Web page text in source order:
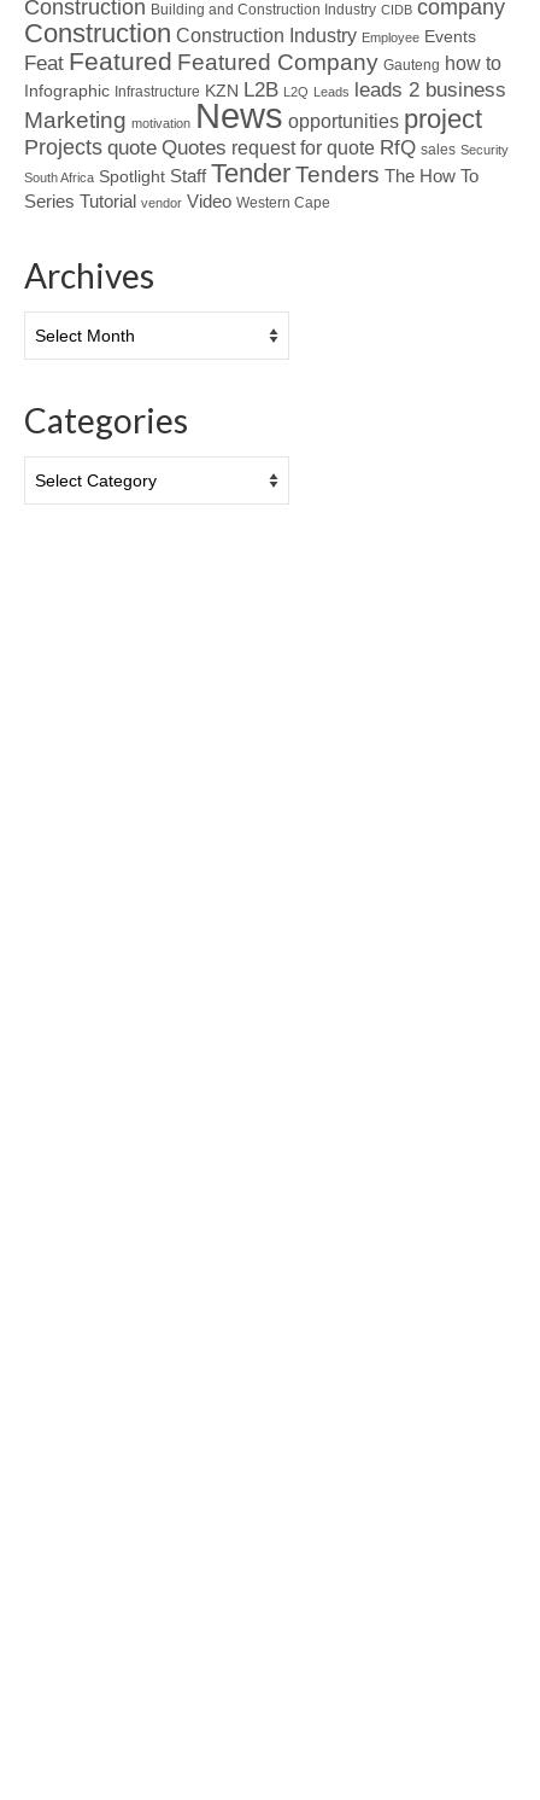
Construction Building and Construction Industry CIDB company
Construction Construction Industry Employee Events
Feat Featured Featured Company Gauteng how to
Infographic Infrastructure KZN L2B L2Q Leads leads 2 business
Marketing motivation News opportunities project
Projects quote Quotes request for quote RfQ sales Security
South Africa Spotlight Staff TenderTenders The How To
Series Tutorial vendor Video Western Cape
Archives
Categories